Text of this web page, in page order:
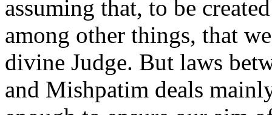
assuming that, to be
among other things, that
divine Judge. But laws
and Mishpatim deals